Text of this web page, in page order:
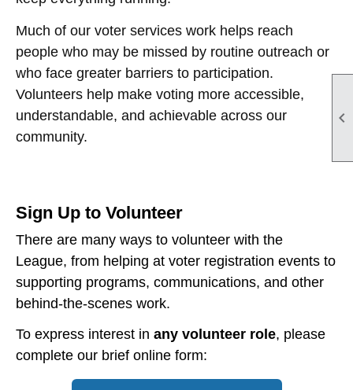

Much of our voter services work helps reach
people who may be missed by routine outreach or
who face greater barriers to participation.
Volunteers help make voting more accessible,
understandable, and achievable across our
community.
Sign Up to Volunteer
There are many ways to volunteer with the
League, from helping at voter registration events to
supporting programs, communications, and other
behind-the-scenes work.
To express interest in any volunteer role, please
complete our brief online form: